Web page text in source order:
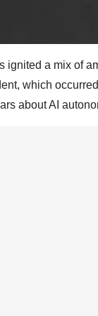
ignited a mix of
which
about AI